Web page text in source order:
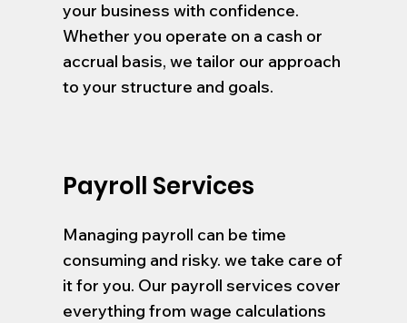
your business with confidence.
Whether you operate on a cash or
accrual basis, we tailor our approach
to your structure and goals.
Payroll Services
Managing payroll can be time
consuming and risky. we take care of
it for you. Our payroll services cover
everything from wage calculations